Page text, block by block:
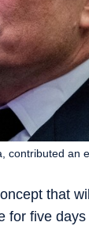
that
for five
contributed an